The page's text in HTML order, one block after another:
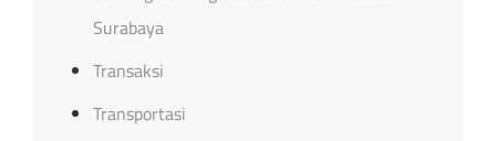
Surabaya
Transaksi
Transportasi